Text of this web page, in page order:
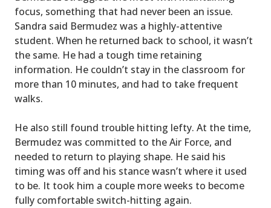
focus, something that had never been an issue.
Sandra said Bermudez was a highly-attentive
student. When he returned back to school, it wasn’t
the same. He had a tough time retaining
information. He couldn’t stay in the classroom for
more than 10 minutes, and had to take frequent
walks.
He also still found trouble hitting lefty. At the time,
Bermudez was committed to the Air Force, and
needed to return to playing shape. He said his
timing was off and his stance wasn’t where it used
to be. It took him a couple more weeks to become
fully comfortable switch-hitting again.